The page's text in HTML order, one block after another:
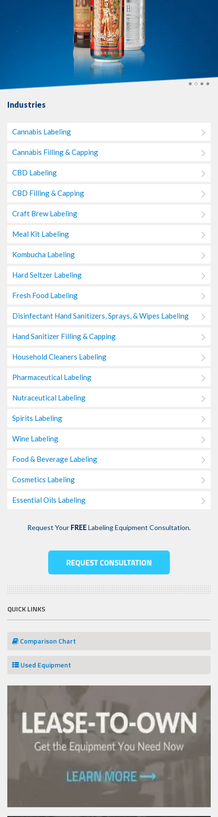
Industries
Cannabis Labeling
Cannabis Filling & Capping
CBD Labeling
CBD Filling & Capping
Craft Brew Labeling
Meal Kit Labeling
Kombucha Labeling
Hard Seltzer Labeling
Fresh Food Labeling
Disinfectant Hand Sanitizers, Sprays, & Wipes Labeling
Hand Sanitizer Filling & Capping
Household Cleaners Labeling
Pharmaceutical Labeling
Nutraceutical Labeling
Spirits Labeling
Wine Labeling
Food & Beverage Labeling
Cosmetics Labeling
Essential Oils Labeling
Request Your FREELabeling Equipment Consultation.
QUICK LINKS
Comparison Chart
Used Equipment